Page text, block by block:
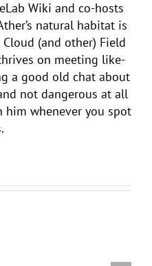
Wiki and co-hosts
natural habitat is
(and other) Field
on meeting like-
a good old chat about
not dangerous at all
him whenever you spot